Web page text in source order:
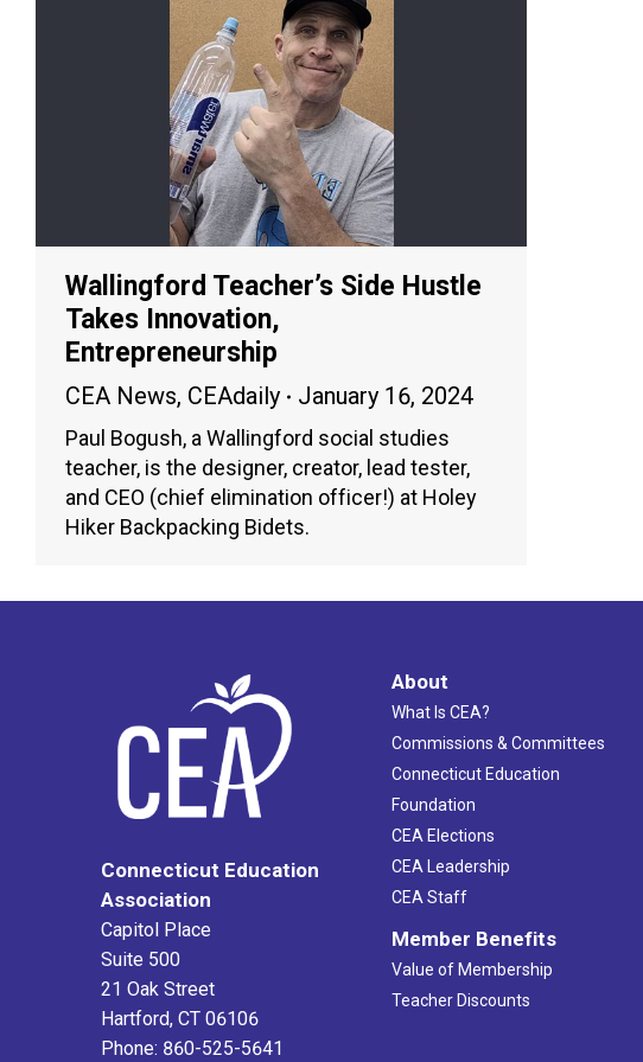
Wallingford Teacher’s Side Hustle
Takes Innovation,
Entrepreneurship
CEA News, CEAdaily January 16, 2024
Paul Bogush, a Wallingford social studies
teacher, is the designer, creator, lead tester,
and CEO (chief elimination officer!) at Holey
Hiker Backpacking Bidets.
Connecticut Education
Association
Capitol Place
Suite 500
21 Oak Street
Hartford, CT 06106
Phone: 860-525-5641
About
What Is CEA?
Commissions & Committees
Connecticut Education
Foundation
CEA Elections
CEA Leadership
CEA Staff
Member Benefits
Value of Membership
Teacher Discounts